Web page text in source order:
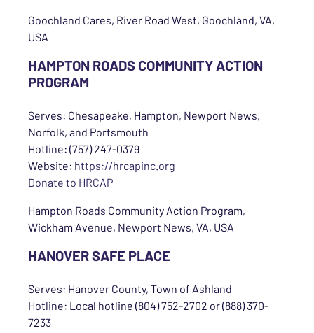
Goochland Cares, River Road West, Goochland, VA,
USA
HAMPTON ROADS COMMUNITY ACTION
PROGRAM
Serves: Chesapeake, Hampton, Newport News,
Norfolk, and Portsmouth
Hotline: (757) 247-0379
Website: https://hrcapinc.org
Donate to HRCAP
Hampton Roads Community Action Program,
Wickham Avenue, Newport News, VA, USA
HANOVER SAFE PLACE
Serves: Hanover County, Town of Ashland
Hotline: Local hotline (804) 752-2702 or (888) 370-
7233